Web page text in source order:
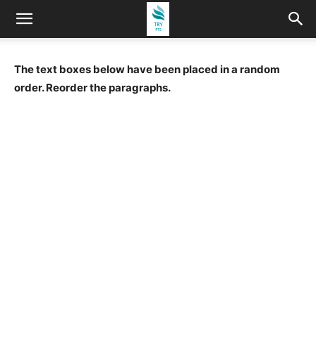
The text boxes below have been placed in a random
order. Reorder the paragraphs.